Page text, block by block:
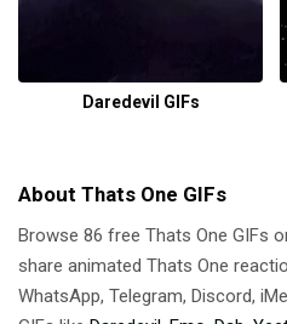
Daredevil GIFs
About Thats One GIFs
Browse 86 free Thats One GIFs
share animated Thats One
WhatsApp, Telegram, Discord,